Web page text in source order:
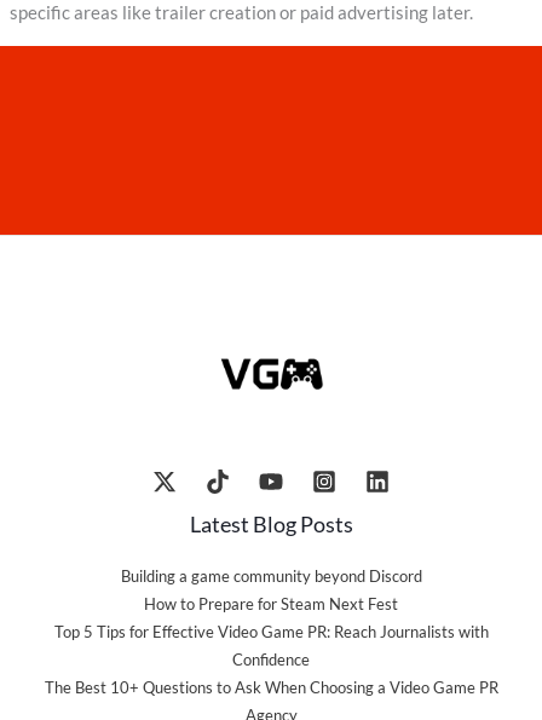
specific areas like trailer creation or paid advertising later.
Latest Blog Posts
Building a game community beyond Discord
How to Prepare for Steam Next Fest
Top 5 Tips for Effective Video Game PR: Reach Journalists with
Confidence
The Best 10+ Questions to Ask When Choosing a Video Game PR
Agency